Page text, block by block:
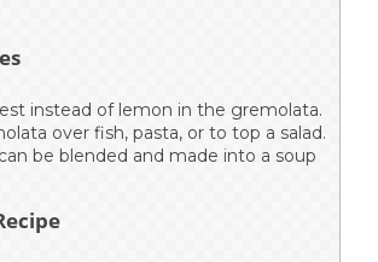
instead of lemon in the gremolata.
over fish, pasta, or to top a salad.
be blended and made into a soup